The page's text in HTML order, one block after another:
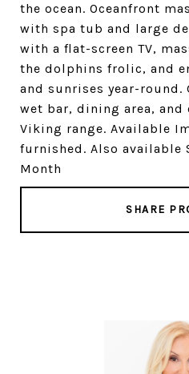
the ocean. Oceanfront
with spa tub and large
with a flat-screen TV,
the dolphins frolic, and
and sunrises year-round.
wet bar, dining area,
Viking range. Available
furnished. Also available
Month
SHARE